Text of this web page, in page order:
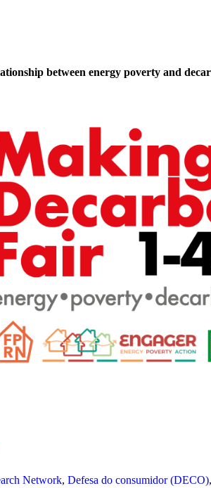
between energy poverty and
Network, Defesa do consumidor (DECO),